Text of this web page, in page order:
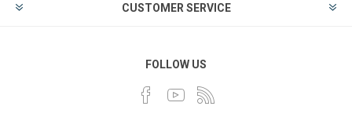
CUSTOMER SERVICE
FOLLOW US